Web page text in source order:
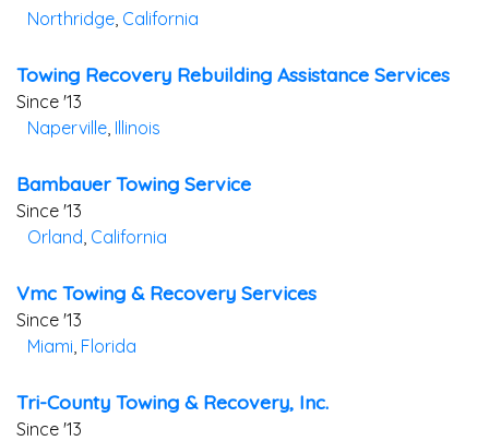
Northridge, California
Towing Recovery Rebuilding Assistance Services
Since '13
Naperville, Illinois
Bambauer Towing Service
Since '13
Orland, California
Vmc Towing & Recovery Services
Since '13
Miami, Florida
Tri-County Towing & Recovery, Inc.
Since '13